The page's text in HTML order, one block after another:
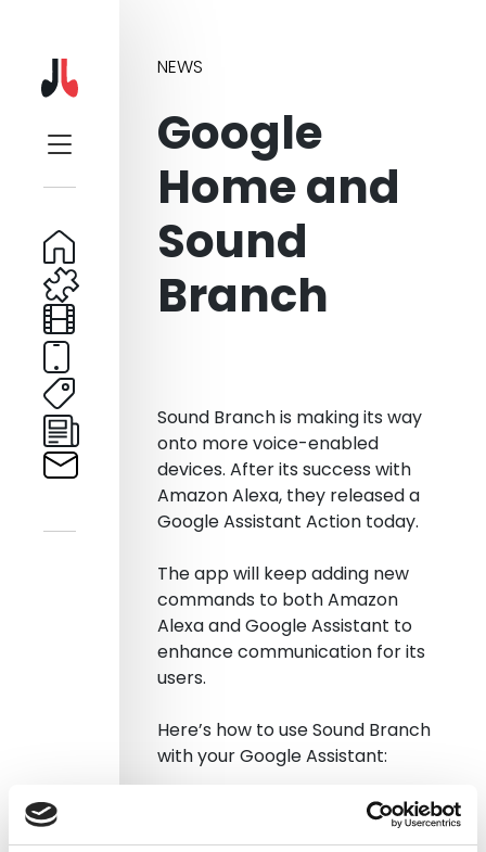
NEWS
Google
Home and
Sound
Branch
Sound Branch is making its way
onto more voice-enabled
devices. After its success with
Amazon Alexa, they released a
Google Assistant Action today.
The app will keep adding new
commands to both Amazon
Alexa and Google Assistant to
enhance communication for its
users.
Here’s how to use Sound Branch
with your Google Assistant: